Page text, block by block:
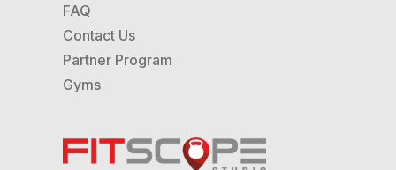
FAQ
Contact Us
Partner Program
Gyms